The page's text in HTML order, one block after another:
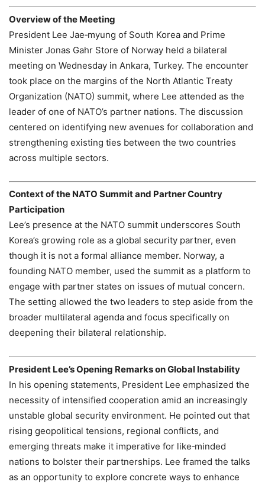
Overview of the Meeting
President Lee Jae‑myung of South Korea and Prime
Minister Jonas Gahr Store of Norway held a bilateral
meeting on Wednesday in Ankara, Turkey. The encounter
took place on the margins of the North Atlantic Treaty
Organization (NATO) summit, where Lee attended as the
leader of one of NATO’s partner nations. The discussion
centered on identifying new avenues for collaboration and
strengthening existing ties between the two countries
across multiple sectors.
Context of the NATO Summit and Partner Country
Participation
Lee’s presence at the NATO summit underscores South
Korea’s growing role as a global security partner, even
though it is not a formal alliance member. Norway, a
founding NATO member, used the summit as a platform to
engage with partner states on issues of mutual concern.
The setting allowed the two leaders to step aside from the
broader multilateral agenda and focus specifically on
deepening their bilateral relationship.
President Lee’s Opening Remarks on Global Instability
In his opening statements, President Lee emphasized the
necessity of intensified cooperation amid an increasingly
unstable global security environment. He pointed out that
rising geopolitical tensions, regional conflicts, and
emerging threats make it imperative for like‑minded
nations to bolster their partnerships. Lee framed the talks
as an opportunity to explore concrete ways to enhance